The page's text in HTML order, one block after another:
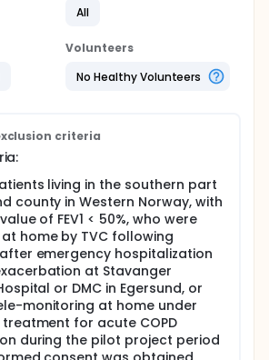
as a retrospective uni-
study of a population of COPD
discharge from hospital for
2010 to 31 December 2011. To
change in amount of hospital
compared the frequencies and
events before and after TVC in
periods.
history comprising demographic
smoking habits, body mass
of medication, co-morbidity and the
were registered. Dates of
were noted.
records were scrutinized
due to COPD exacerbations at 12
Frequency of and date of re-
of hospital stay, and clinical
All
Volunteers
No Healthy Volunteers
criteria
living in the southern part
county in Western Norway, with
of FEV1 < 50%, who were
home by TVC following
emergency hospitalization
at Stavanger
or DMC in Egersund, or
monitoring at home under
for acute COPD
during the pilot project period